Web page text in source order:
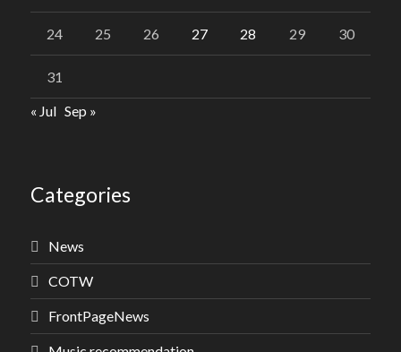
24 25 26 27 28 29 30
31
« Jul Sep »
Categories
News
COTW
FrontPageNews